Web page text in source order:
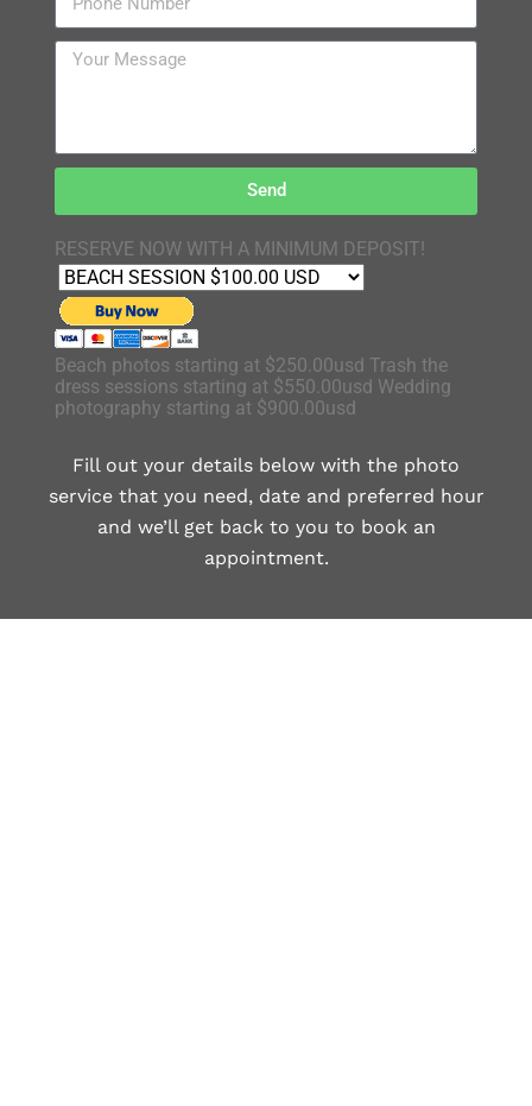
Send
RESERVE NOW WITH A MINIMUM DEPOSIT!
Beach photos starting at $250.00usd Trash the
dress sessions starting at $550.00usd Wedding
photography starting at $900.00usd
Fill out your details below with the photo
service that you need, date and preferred hour
and we’ll get back to you to book an
appointment.